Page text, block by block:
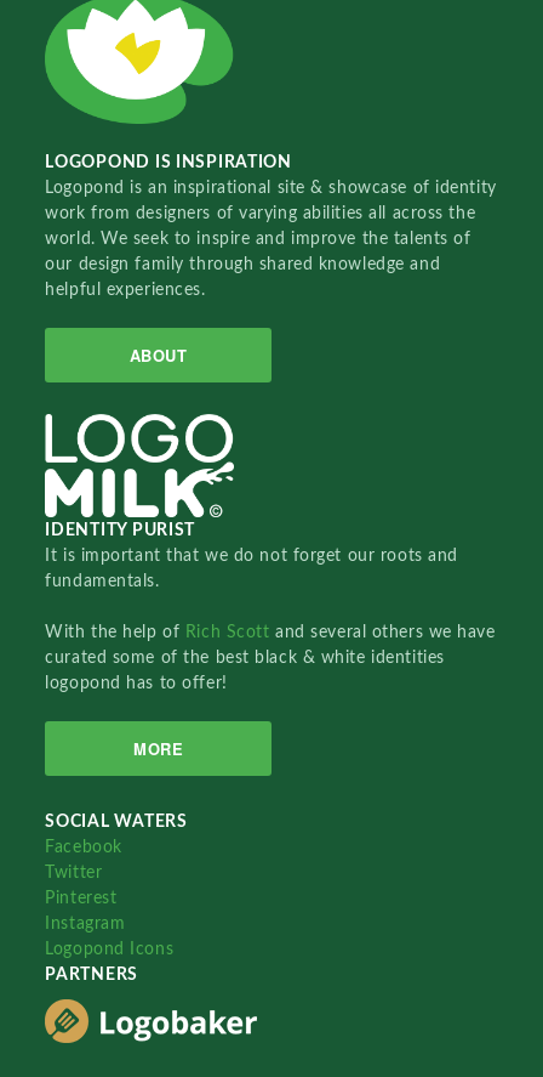
LOGOPOND IS INSPIRATION
Logopond is an inspirational site & showcase of identity
work from designers of varying abilities all across the
world. We seek to inspire and improve the talents of
our design family through shared knowledge and
helpful experiences.
ABOUT
IDENTITY PURIST
It is important that we do not forget our roots and
fundamentals.
With the help of Rich Scottand several others we have
curated some of the best black & white identities
logopond has to offer!
MORE
SOCIAL WATERS
Facebook
Twitter
Pinterest
Instagram
Logopond Icons
PARTNERS